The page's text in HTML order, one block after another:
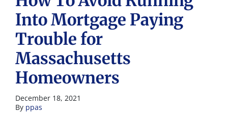
Into Mortgage Paying
Trouble for
Massachusetts
Homeowners
December 18, 2021
By ppas